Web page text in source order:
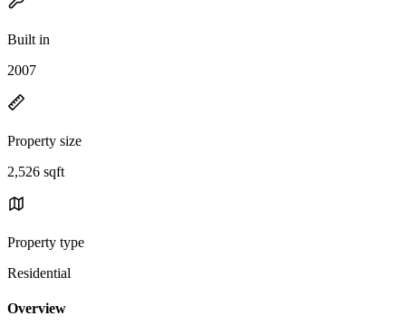
Built in
2007
Property size
2,526 sqft
Property type
Residential
Overview